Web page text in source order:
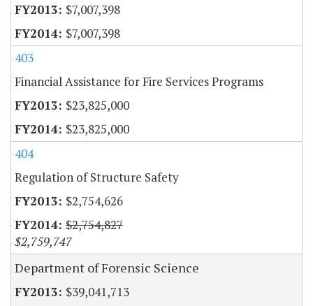
$7,007,398
$7,007,398
403
Financial Assistance for Fire Services Programs
$23,825,000
$23,825,000
404
Regulation of Structure Safety
$2,754,626
$2,754,827
$2,759,747
Department of Forensic Science
$39,041,713